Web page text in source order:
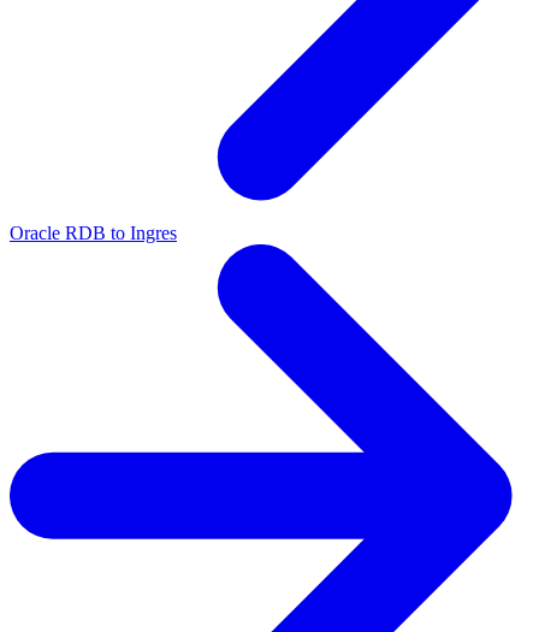
Oracle RDB to Ingres